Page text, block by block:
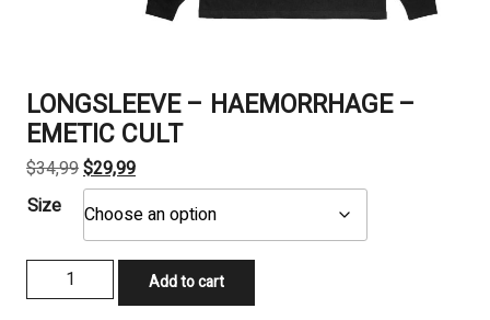
LONGSLEEVE – HAEMORRHAGE –
EMETIC CULT
$34,99Original
price
was:
$34,99.
$29,99Current
price
is:
$29,99.
Size
LONGSLEEVE
-
Add to cart